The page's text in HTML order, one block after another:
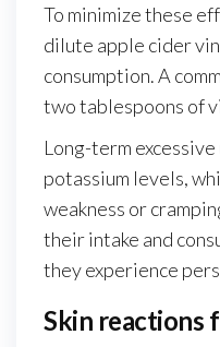
To minimize these
dilute apple cider
consumption. A
two tablespoons of
Long-term
potassium levels,
weakness or
their intake and
they experience
Skin reactions